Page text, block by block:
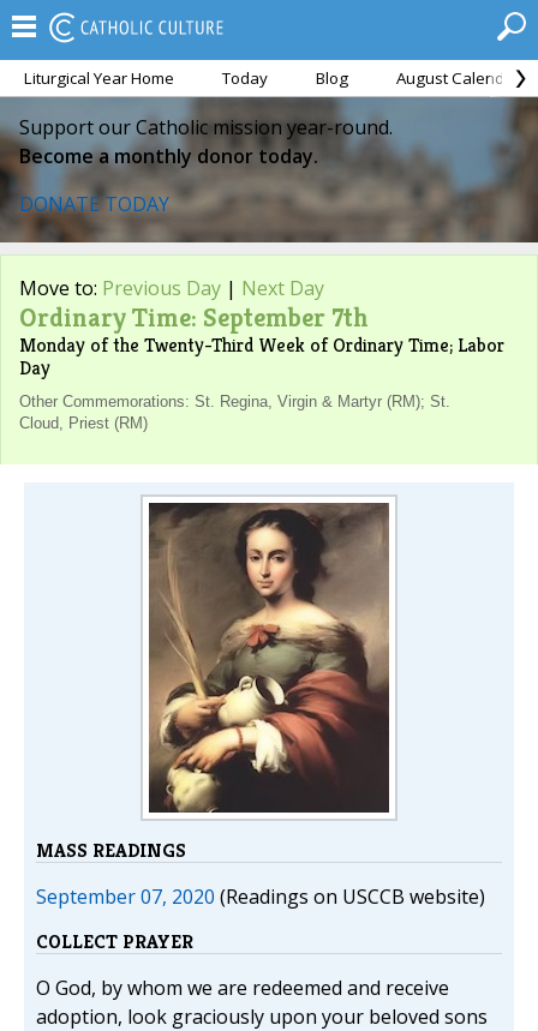
Liturgical Year Home Today Blog August Calendar
Support our Catholic mission year-round.
Become a monthly donor today.
DONATE TODAY
Move to: Previous Day | Next Day
Ordinary Time: September 7th
Monday of the Twenty-Third Week of Ordinary Time; Labor
Day
Other Commemorations: St. Regina, Virgin & Martyr (RM); St.
Cloud, Priest (RM)
MASS READINGS
September 07, 2020 (Readings on USCCB website)
COLLECT PRAYER
O God, by whom we are redeemed and receive
adoption, look graciously upon your beloved sons